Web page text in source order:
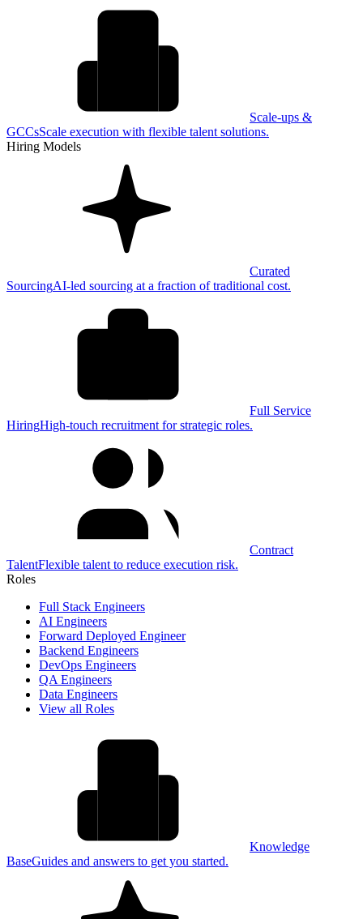
Scale-ups &
GCCsScale execution with flexible talent solutions.
Hiring Models
Curated
SourcingAI-led sourcing at a fraction of traditional cost.
Full Service
HiringHigh-touch recruitment for strategic roles.
Contract
TalentFlexible talent to reduce execution risk.
Roles
Full Stack Engineers
AI Engineers
Forward Deployed Engineer
Backend Engineers
DevOps Engineers
QA Engineers
Data Engineers
View all Roles
Knowledge
BaseGuides and answers to get you started.